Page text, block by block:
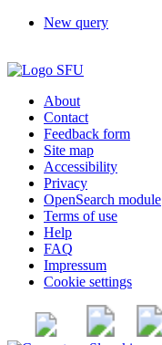
New query
About
Contact
Feedback form
Site map
Accessibility
Privacy
OpenSearch module
Terms of use
Help
FAQ
Impressum
Cookie settings